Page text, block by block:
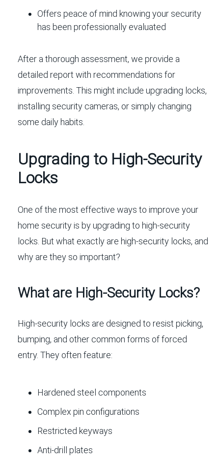
Offers peace of mind knowing your security
has been professionally evaluated
After a thorough assessment, we provide a
detailed report with recommendations for
improvements. This might include upgrading locks,
installing security cameras, or simply changing
some daily habits.
Upgrading to High-Security
Locks
One of the most effective ways to improve your
home security is by upgrading to high-security
locks. But what exactly are high-security locks, and
why are they so important?
What are High-Security Locks?
High-security locks are designed to resist picking,
bumping, and other common forms of forced
entry. They often feature:
Hardened steel components
Complex pin configurations
Restricted keyways
Anti-drill plates